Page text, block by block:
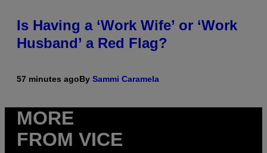
Is Having a ‘Work Wife’ or ‘Work
Husband’ a Red Flag?
57 minutes agoBy Sammi Caramela
MORE
FROM VICE